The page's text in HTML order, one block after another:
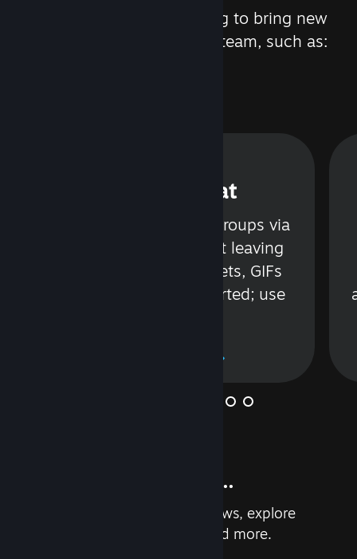
We are constantly working to bring new
updates and features to Steam, such as:
Steam Chat
Talk with friends or groups via
text or voice without leaving
Steam. Videos, Tweets, GIFs
and more are supported; use
And so much more...
Earn achievements, read reviews, explore
custom recommendations, and more.